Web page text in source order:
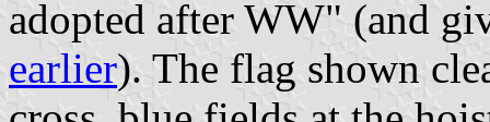
adopted after WW" (and
earlier). The flag shown